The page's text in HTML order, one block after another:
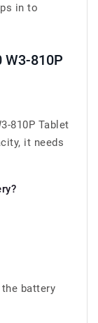
in to
W3-810P
810P Tablet
it needs
battery